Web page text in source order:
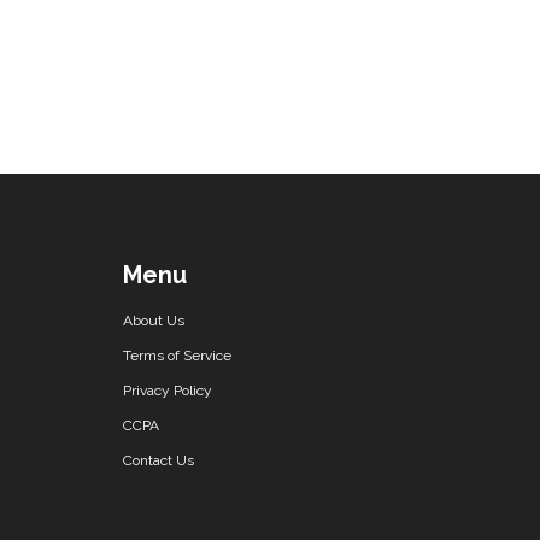
Menu
About Us
Terms of Service
Privacy Policy
CCPA
Contact Us